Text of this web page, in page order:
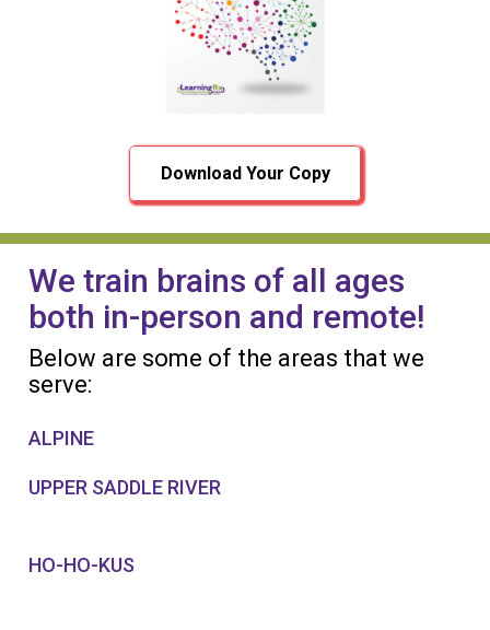
Download Your Copy
We train brains of all ages
both in-person and remote!
Below are some of the areas that we
serve:
ALPINE
UPPER SADDLE RIVER
HO-HO-KUS